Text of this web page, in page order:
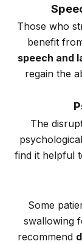
Those who
benefit
speech and
regain the
The
find it helpful
Some
swallowing
recommend